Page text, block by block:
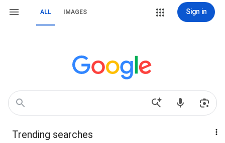
ALL IMAGES Sign in
Trending searches